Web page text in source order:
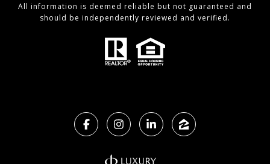
All information is deemed reliable but not guaranteed and
should be independently reviewed and verified.